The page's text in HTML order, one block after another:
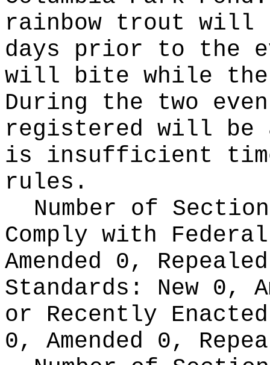
rainbow trout will
days prior to the
will bite while
During the two
registered will be
is insufficient time
rules.
Number of
Comply with
Amended 0,
Standards: New 0,
or Recently
0, Amended 0,